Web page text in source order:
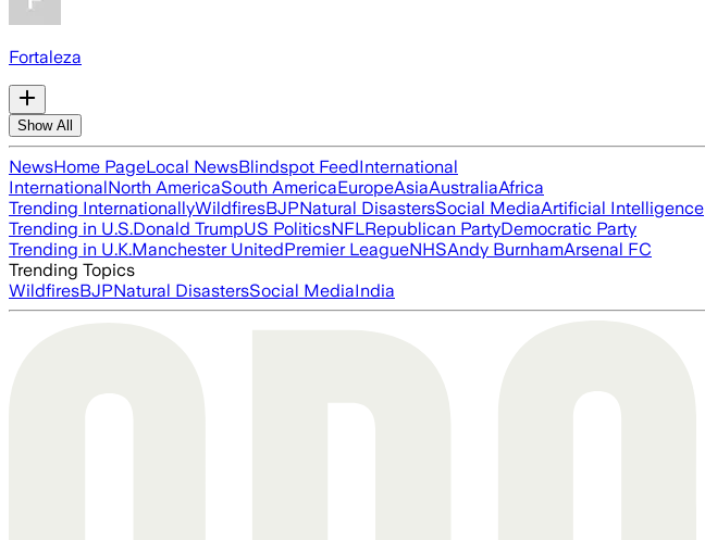
Fortaleza
Show All
NewsHome PageLocal NewsBlindspot FeedInternational
InternationalNorth AmericaSouth AmericaEuropeAsiaAustraliaAfrica
Trending InternationallyWildfiresBJPNatural DisastersSocial MediaArtificial Intelligence
Trending in U.S.Donald TrumpUS PoliticsNFLRepublican PartyDemocratic Party
Trending in U.K.Manchester UnitedPremier LeagueNHSAndy BurnhamArsenal FC
Trending Topics
WildfiresBJPNatural DisastersSocial MediaIndia